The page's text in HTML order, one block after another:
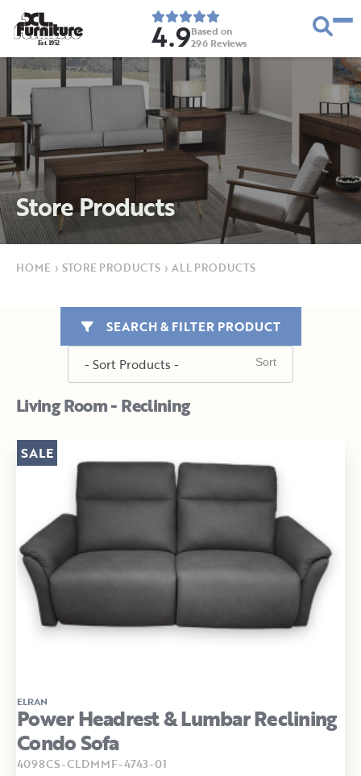
Est. 1952 4.9Based on
296 Reviews
Store Products
HOME › STORE PRODUCTS › ALL PRODUCTS
Living Room - Reclining
SEARCH & FILTER PRODUCT
ELRAN
Power Headrest & Lumbar Reclining
Condo Sofa
4098CS-CLDMMF-4743-01
SALE